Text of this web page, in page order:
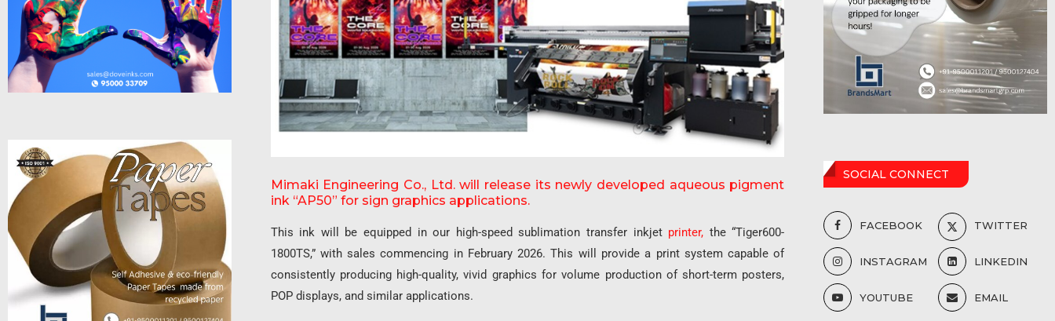
Mimaki Engineering Co., Ltd. will release its newly developed aqueous pigment
ink “AP50” for sign graphics applications.
This ink will be equipped in our high-speed sublimation transfer inkjet printer, the “Tiger600-
1800TS,” with sales commencing in February 2026. This will provide a print system capable of
consistently producing high-quality, vivid graphics for volume production of short-term posters,
POP displays, and similar applications.
SOCIAL CONNECT
FACEBOOK TWITTER
INSTAGRAM LINKEDIN
YOUTUBE EMAIL